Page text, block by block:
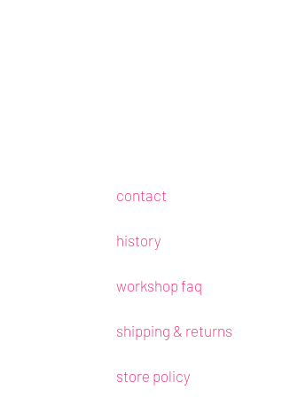
contact
history
workshop faq
shipping & returns
store policy